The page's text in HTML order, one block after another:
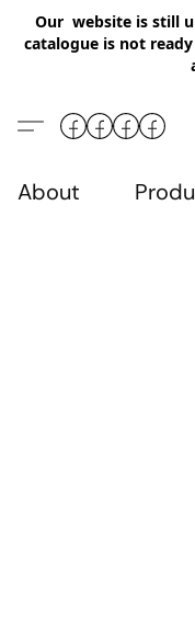
Our website is still
catalogue is not
About